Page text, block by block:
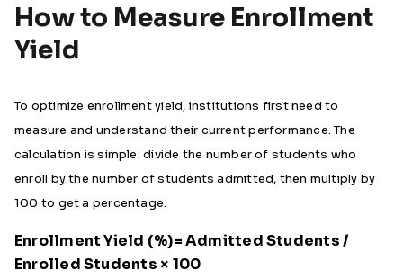
How to Measure Enrollment
Yield
To optimize enrollment yield, institutions first need to
measure and understand their current performance. The
calculation is simple: divide the number of students who
enroll by the number of students admitted, then multiply by
100 to get a percentage.
Enrollment Yield (%)= Admitted Students /
Enrolled Students​ × 100